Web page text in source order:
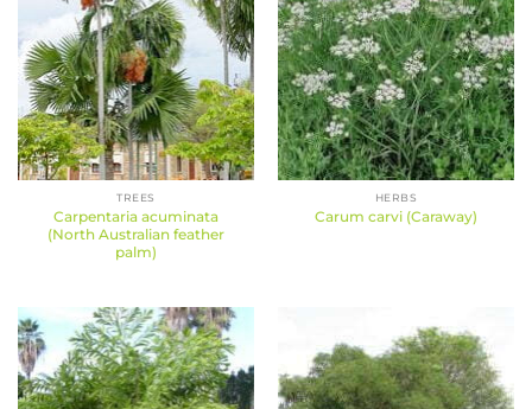
TREES
Carpentaria acuminata
(North Australian feather
palm)
HERBS
Carum carvi (Caraway)